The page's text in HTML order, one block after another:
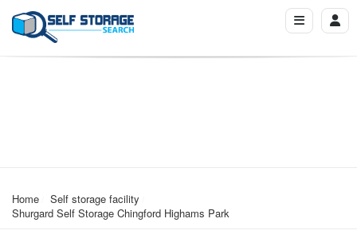
Home
Self storage facility
Shurgard Self Storage Chingford Highams Park